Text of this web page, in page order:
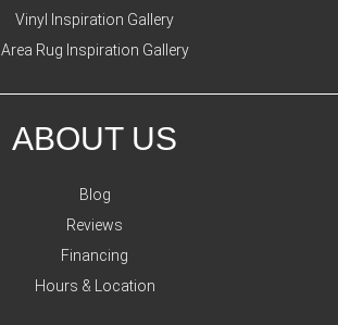
Vinyl Inspiration Gallery
Area Rug Inspiration Gallery
ABOUT US
Blog
Reviews
Financing
Hours & Location